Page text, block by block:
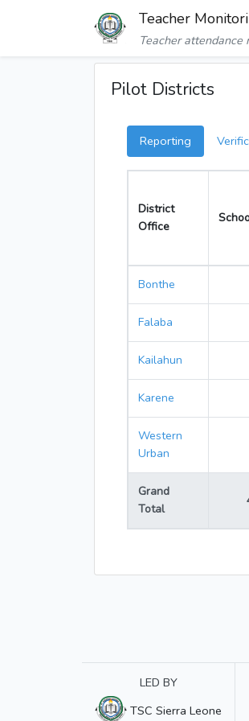
Teacher
Teacher attendance
Pilot Districts
Reporting
District
Office
Bonthe
Falaba
Kailahun
Karene
Western
Urban
Grand
Total
LED BY
TSC Sierra Leone